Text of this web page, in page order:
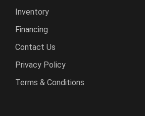
Inventory
Financing
Contact Us
Privacy Policy
Terms & Conditions